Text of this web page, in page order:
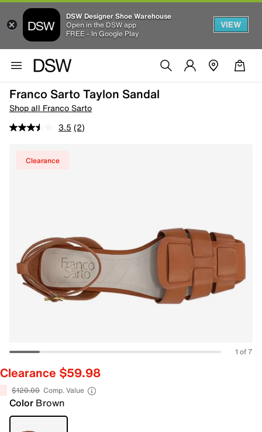
DSW Designer Shoe Warehouse
Open in the DSW app
FREE - In Google Play
VIEW
Franco Sarto Taylon Sandal
Shop all Franco Sarto
3.5 (2)
Clearance
1 of 7
Clearance $59.98
$120.00 Comp. Value
Color Brown